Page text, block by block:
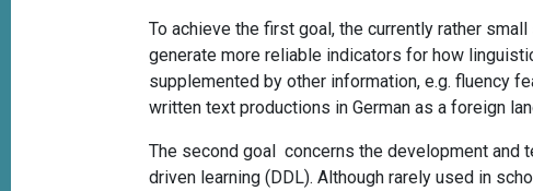
To achieve the first goal, the currently rather
generate more reliable indicators for how
supplemented by other information, e.g. fluency
written text productions in German as a foreign
The second goal concerns the development
driven learning (DDL). Although rarely used in